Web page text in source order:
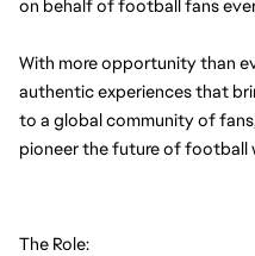
on behalf of football fans
With more opportunity than
authentic experiences that
to a global community of
pioneer the future of football
The Role: